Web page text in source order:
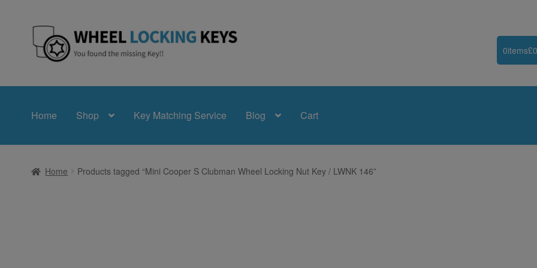
Skip
to
Skip
to
0items£
Home Shop Key Matching Service Blog Cart
Home Products tagged “Mini Cooper S Clubman Wheel Locking Nut Key / LWNK 146”